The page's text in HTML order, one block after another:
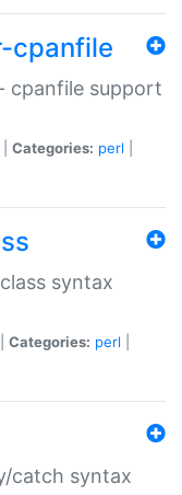
cpanfile
cpanfile support
Categories: perl
syntax
Categories: perl
catch syntax